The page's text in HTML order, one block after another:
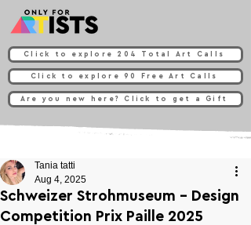
Click to explore 204 Total Art Calls
Click to explore 90 Free Art Calls
Are you new here? Click to get a Gift
Schweizer Strohmuseum - Design
Competition Prix Paille 2025
Tania tatti
Aug 4, 2025